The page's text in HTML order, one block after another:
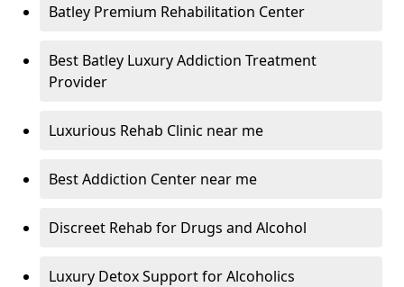
Batley Premium Rehabilitation Center
Best Batley Luxury Addiction Treatment
Provider
Luxurious Rehab Clinic near me
Best Addiction Center near me
Discreet Rehab for Drugs and Alcohol
Luxury Detox Support for Alcoholics